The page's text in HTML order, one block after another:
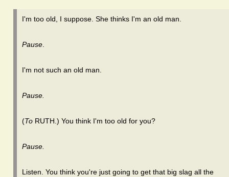
I'm too old, I suppose. She thinks I'm an old man.
Pause
I'm not such an old man.
Pause.
(To RUTH.) You think I'm too old for you?
Pause.
Listen. You think you're just going to get that big slag all the